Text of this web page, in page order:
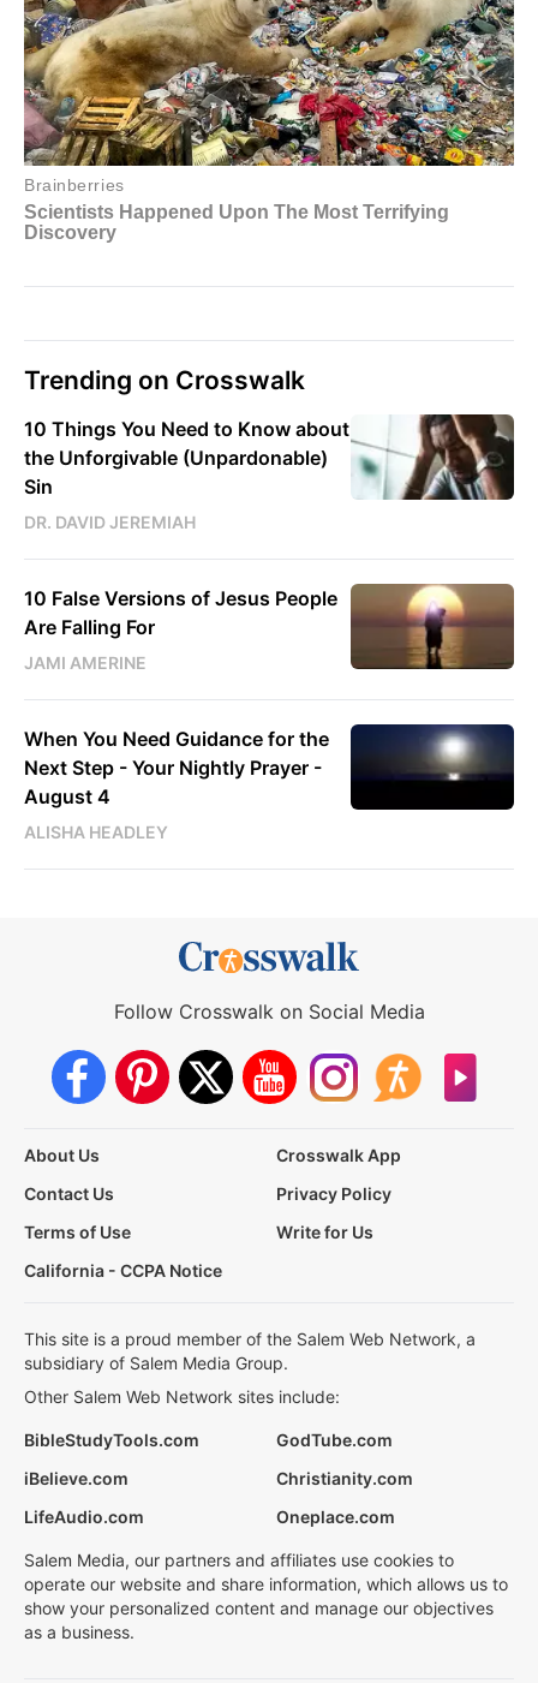
Trending on Crosswalk
10 Things You Need to Know about
the Unforgivable (Unpardonable)
Sin
DR. DAVID JEREMIAH
10 False Versions of Jesus People
Are Falling For
JAMI AMERINE
When You Need Guidance for the
Next Step - Your Nightly Prayer -
August 4
ALISHA HEADLEY
Follow Crosswalk on Social Media
About Us
Crosswalk App
Contact Us
Privacy Policy
Terms of Use
Write for Us
California - CCPA Notice
This site is a proud member of the Salem Web Network, a
subsidiary of Salem Media Group.
Other Salem Web Network sites include:
BibleStudyTools.com
GodTube.com
iBelieve.com
Christianity.com
LifeAudio.com
Oneplace.com
Salem Media, our partners and affiliates use cookies to
operate our website and share information, which allows us to
show your personalized content and manage our objectives
as a business.